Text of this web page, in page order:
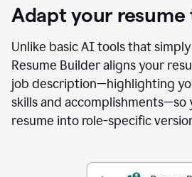
Adapt your
Unlike basic AI tools that
Resume Builder aligns your
job description—highlighting
skills and accomplishments—so
resume into role-specific